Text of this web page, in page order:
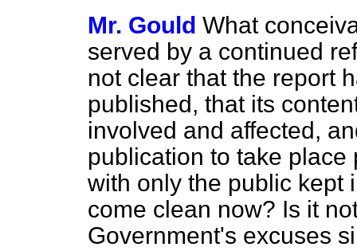
Mr. Gould What
served by a continued
not clear that the report
published, that its
involved and affected,
publication to take
with only the public kept
come clean now? Is it
Government's excuses